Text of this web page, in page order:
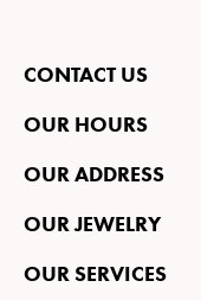
CONTACT US
OUR HOURS
OUR ADDRESS
OUR JEWELRY
OUR SERVICES